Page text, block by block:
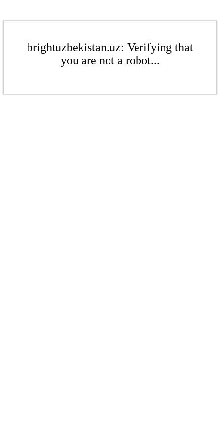
brightuzbekistan.uz: Verifying that
you are not a robot...